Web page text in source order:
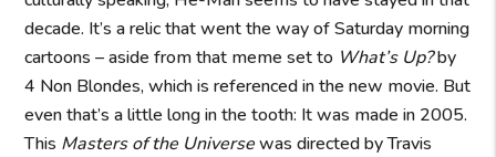
decade. It’s a relic that went the way of Saturday morning
cartoons – aside from that meme set to What’s Up?by
4 Non Blondes, which is referenced in the new movie. But
even that’s a little long in the tooth: It was made in 2005.
This Masters of the Universewas directed by Travis